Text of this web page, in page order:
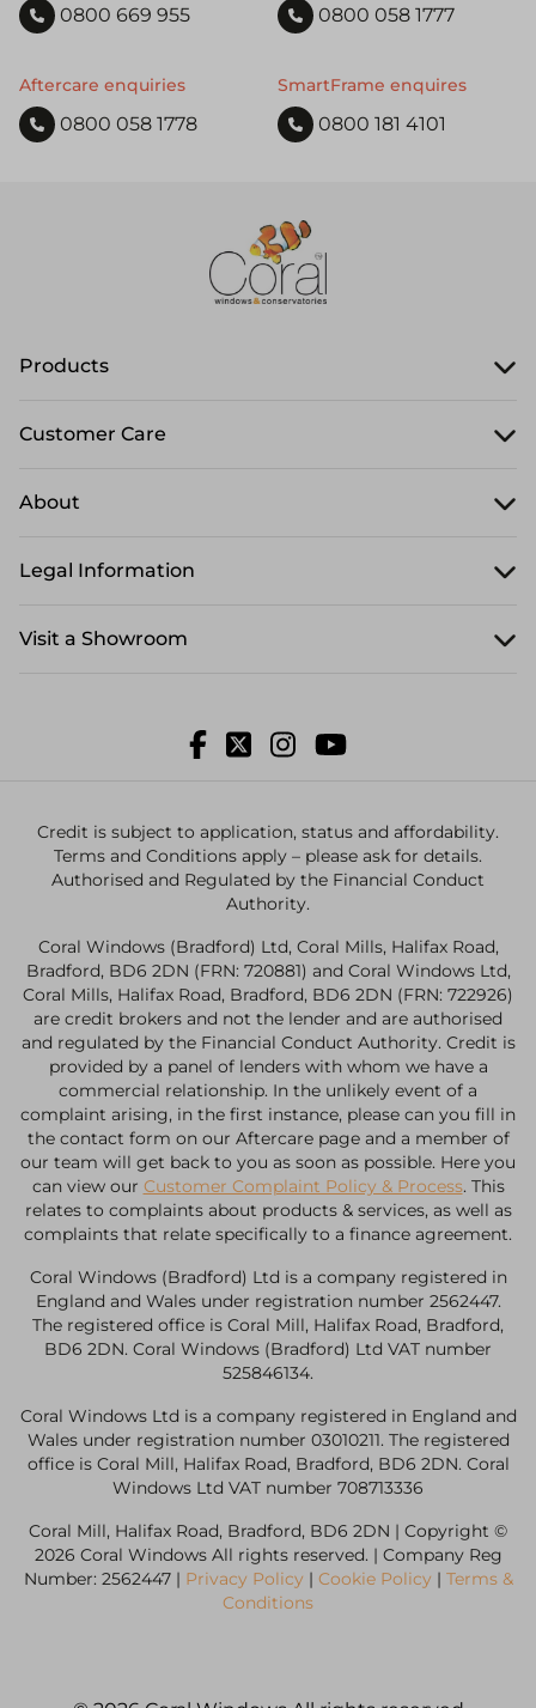
0800 669 955 0800 058 1777
Aftercare enquiries
0800 058 1778
SmartFrame enquires
0800 181 4101
Products
Customer Care
About
Legal Information
Visit a Showroom
Credit is subject to application, status and affordability.
Terms and Conditions apply – please ask for details.
Authorised and Regulated by the Financial Conduct
Authority.
Coral Windows (Bradford) Ltd, Coral Mills, Halifax Road,
Bradford, BD6 2DN (FRN: 720881) and Coral Windows Ltd,
Coral Mills, Halifax Road, Bradford, BD6 2DN (FRN: 722926)
are credit brokers and not the lender and are authorised
and regulated by the Financial Conduct Authority. Credit is
provided by a panel of lenders with whom we have a
commercial relationship. In the unlikely event of a
complaint arising, in the first instance, please can you fill in
the contact form on our Aftercare page and a member of
our team will get back to you as soon as possible. Here you
can view our Customer Complaint Policy & Process. This
relates to complaints about products & services, as well as
complaints that relate specifically to a finance agreement.
Coral Windows (Bradford) Ltd is a company registered in
England and Wales under registration number 2562447.
The registered office is Coral Mill, Halifax Road, Bradford,
BD6 2DN. Coral Windows (Bradford) Ltd VAT number
525846134.
Coral Windows Ltd is a company registered in England and
Wales under registration number 03010211. The registered
office is Coral Mill, Halifax Road, Bradford, BD6 2DN. Coral
Windows Ltd VAT number 708713336
Coral Mill, Halifax Road, Bradford, BD6 2DN | Copyright ©
2026 Coral Windows All rights reserved. | Company Reg
Number: 2562447 | Privacy Policy | Cookie Policy | Terms &
Conditions